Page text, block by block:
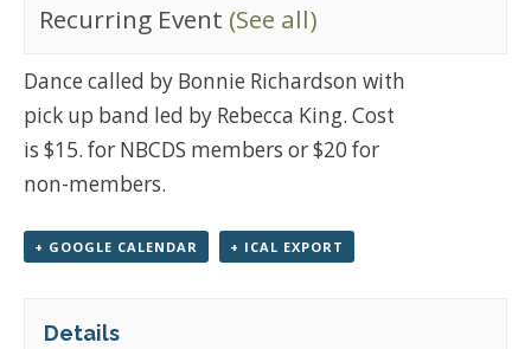
Recurring Event (See all)
Dance called by Bonnie Richardson with
pick up band led by Rebecca King. Cost
is $15. for NBCDS members or $20 for
non-members.
+ GOOGLE CALENDAR + ICAL EXPORT
Details